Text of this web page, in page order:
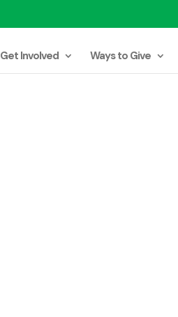
Get Involved Ways to Give